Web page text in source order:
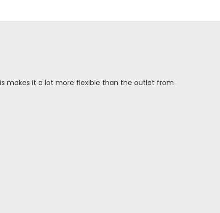
makes it a lot more flexible than the outlet from